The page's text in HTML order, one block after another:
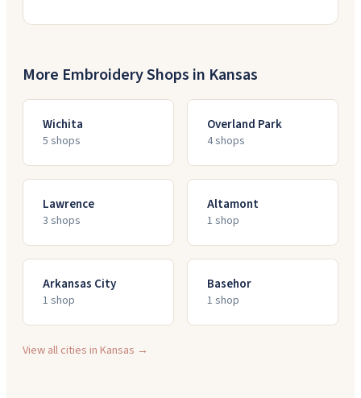
More Embroidery Shops in Kansas
Wichita
5 shops
Overland Park
4shops
Lawrence
3 shops
Altamont
1 shop
Arkansas City
1 shop
Basehor
1 shop
View all cities inKansas →